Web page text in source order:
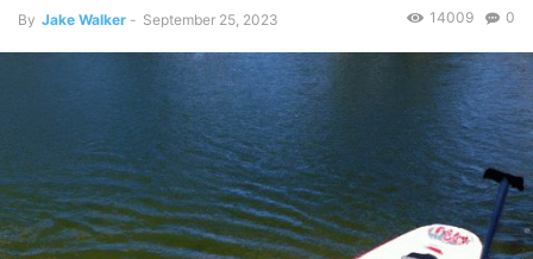
By Jake Walker - September 25, 2023 0
14009